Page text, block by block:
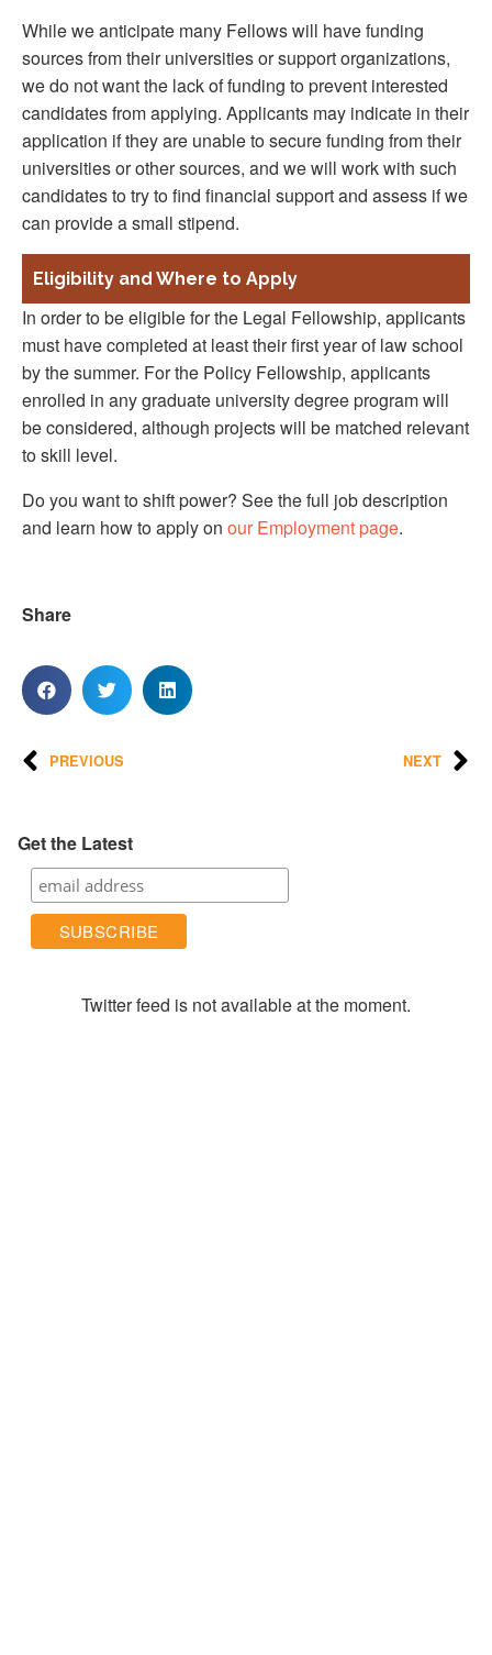
While we anticipate many Fellows will have funding
sources from their universities or support organizations,
we do not want the lack of funding to prevent interested
candidates from applying. Applicants may indicate in their
application if they are unable to secure funding from their
universities or other sources, and we will work with such
candidates to try to find financial support and assess if we
can provide a small stipend.
Eligibility and Where to Apply
In order to be eligible for the Legal Fellowship, applicants
must have completed at least their first year of law school
by the summer. For the Policy Fellowship, applicants
enrolled in any graduate university degree program will
be considered, although projects will be matched relevant
to skill level.
Do you want to shift power? See the full job description
and learn how to apply on our Employment page.
Share
PREVIOUS NEXT
Get the Latest
Twitter feed is not available at the moment.